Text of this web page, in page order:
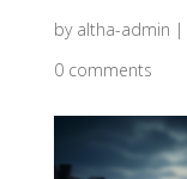
by altha-admin |
0 comments